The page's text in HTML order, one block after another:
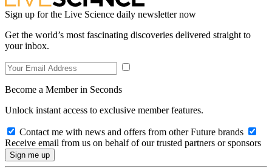
Sign up for the Live Science daily newsletter now
Get the world’s most fascinating discoveries delivered straight to
your inbox.
Become a Member in Seconds
Unlock instant access to exclusive member features.
Contact me with news and offers from other Future brands
Receive email from us on behalf of our trusted partners or sponsors